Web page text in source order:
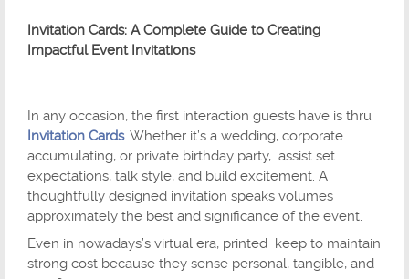
Invitation Cards: A Complete Guide to Creating
Impactful Event Invitations
In any occasion, the first interaction guests have is thru
Invitation Cards. Whether it’s a wedding, corporate
accumulating, or private birthday party, assist set
expectations, talk style, and build excitement. A
thoughtfully designed invitation speaks volumes
approximately the best and significance of the event.
Even in nowadays’s virtual era, printed keep to maintain
strong cost because they sense personal, tangible, and